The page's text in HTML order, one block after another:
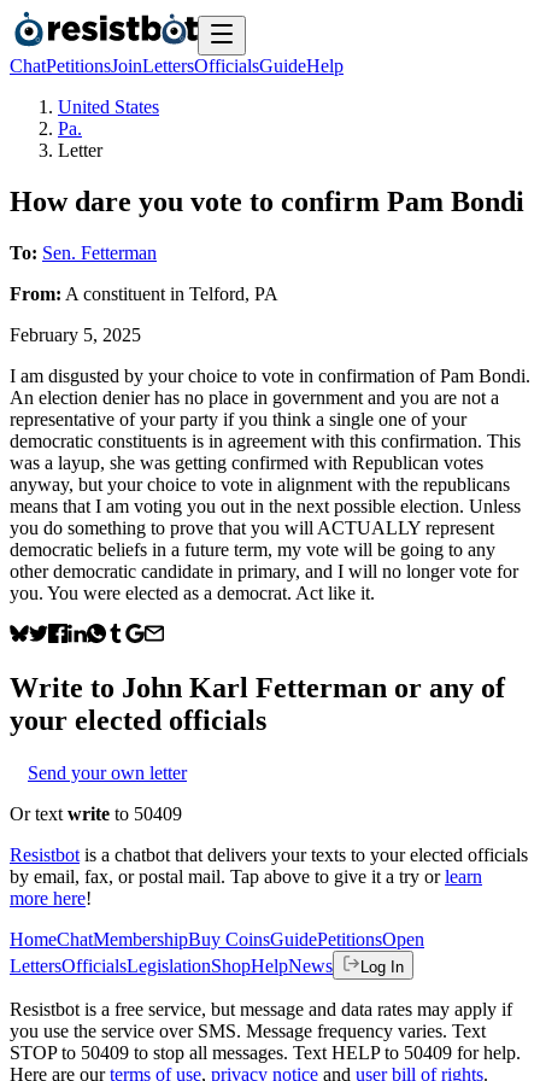
ChatPetitionsJoinLettersOfficialsGuideHelp
United States
Pa.
Letter
How dare you vote to confirm Pam Bondi
To: Sen. Fetterman
From: A constituent in Telford, PA
February 5, 2025
I am disgusted by your choice to vote in confirmation of Pam Bondi.
An election denier has no place in government and you are not a
representative of your party if you think a single one of your
democratic constituents is in agreement with this confirmation. This
was a layup, she was getting confirmed with Republican votes
anyway, but your choice to vote in alignment with the republicans
means that I am voting you out in the next possible election. Unless
you do something to prove that you will ACTUALLY represent
democratic beliefs in a future term, my vote will be going to any
other democratic candidate in primary, and I will no longer vote for
you. You were elected as a democrat. Act like it.
Write to John Karl Fetterman or any of
your elected officials
Send your own letter
Or text write to 50409
Resistbot is a chatbot that delivers your texts to your elected officials
by email, fax, or postal mail. Tap above to give it a try or learn
more here!
HomeChatMembershipBuy CoinsGuidePetitionsOpen
LettersOfficialsLegislationShopHelpNews Log In
Resistbot is a free service, but message and data rates may apply if
you use the service over SMS. Message frequency varies. Text
STOP to 50409 to stop all messages. Text HELP to 50409 for help.
Here are our terms of use, privacy notice and user bill of rights.